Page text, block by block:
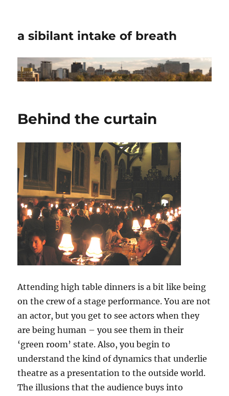
a sibilant intake of breath
Behind the curtain
Attending high table dinners is a bit like being
on the crew of a stage performance. You are not
an actor, but you get to see actors when they
are being human – you see them in their
‘green room’ state. Also, you begin to
understand the kind of dynamics that underlie
theatre as a presentation to the outside world.
The illusions that the audience buys into